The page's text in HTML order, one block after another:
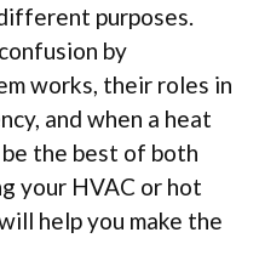
purposes.
by
works, their roles in
and when a heat
the best of both
your HVAC or hot
help you make the